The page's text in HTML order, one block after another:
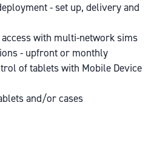
- set up, delivery and
access with multi-network sims
- upfront or monthly
of tablets with Mobile Device
and/or cases